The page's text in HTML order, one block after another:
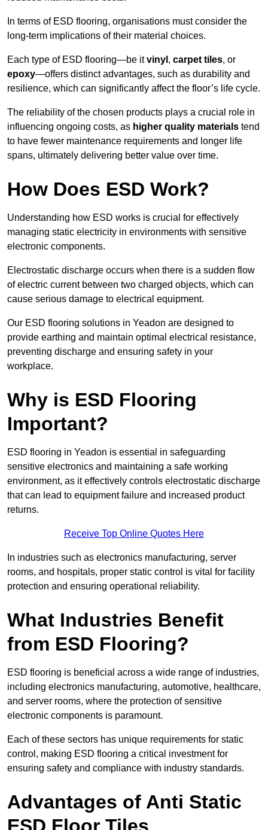
In terms of ESD flooring, organisations must consider the
long-term implications of their material choices.
Each type of ESD flooring—be itvinyl , carpet tiles, or
epoxy—offers distinct advantages, such as durability and
resilience, which can significantly affect the floor’s life cycle.
The reliability of the chosen products plays a crucial role in
influencing ongoing costs, as higher quality materials tend
to have fewer maintenance requirements and longer life
spans, ultimately delivering better value over time.
How Does ESD Work?
Understanding how ESD works is crucial for effectively
managing static electricity in environments with sensitive
electronic components.
Electrostatic discharge occurs when there is a sudden flow
of electric current between two charged objects, which can
cause serious damage to electrical equipment.
Our ESD flooring solutions in Yeadon are designed to
provide earthing and maintain optimal electrical resistance,
preventing discharge and ensuring safety in your
workplace.
Why is ESD Flooring
Important?
ESD flooring in Yeadon is essential in safeguarding
sensitive electronics and maintaining a safe working
environment, as it effectively controls electrostatic discharge
that can lead to equipment failure and increased product
returns.
Receive Top Online Quotes Here
In industries such as electronics manufacturing, server
rooms, and hospitals, proper static control is vital for facility
protection and ensuring operational reliability.
What Industries Benefit
from ESD Flooring?
ESD flooring is beneficial across a wide range of industries,
including electronics manufacturing, automotive, healthcare,
and server rooms, where the protection of sensitive
electronic components is paramount.
Each of these sectors has unique requirements for static
control, making ESD flooring a critical investment for
ensuring safety and compliance with industry standards.
Advantages of Anti Static